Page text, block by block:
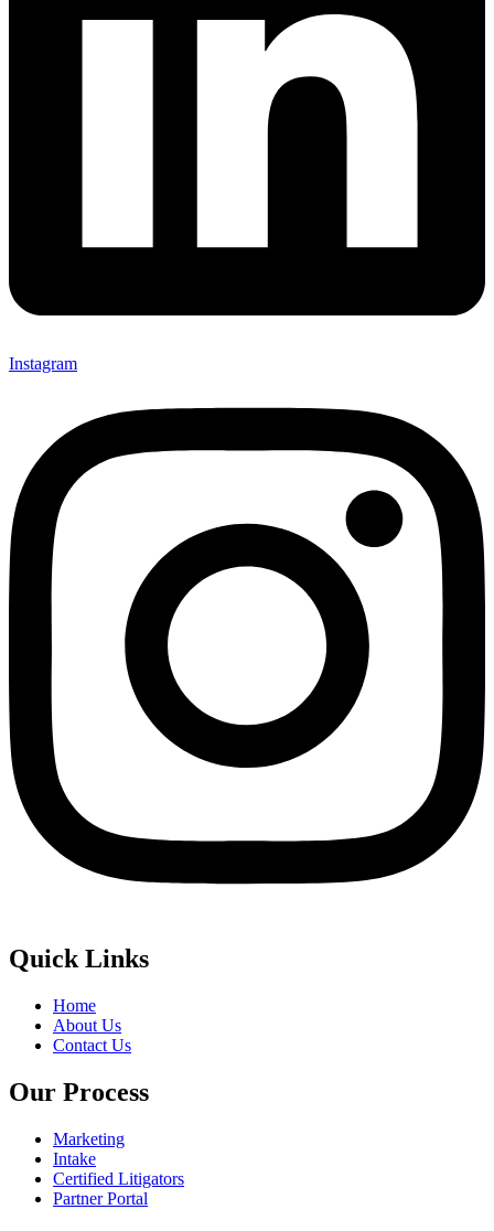
Instagram
Quick Links
Home
About Us
Contact Us
Our Process
Marketing
Intake
Certified Litigators
Partner Portal